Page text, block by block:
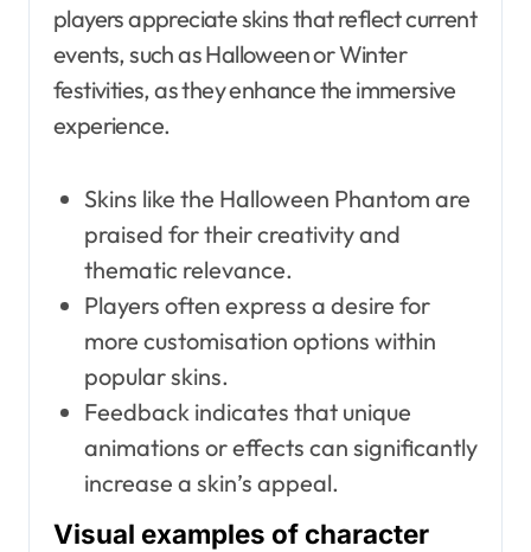
players appreciate skins that reflect current
events, such as Halloween or Winter
festivities, as they enhance the immersive
experience.
Skins like the Halloween Phantom are
praised for their creativity and
thematic relevance.
Players often express a desire for
more customisation options within
popular skins.
Feedback indicates that unique
animations or effects can significantly
increase a skin’s appeal.
Visual examples of character